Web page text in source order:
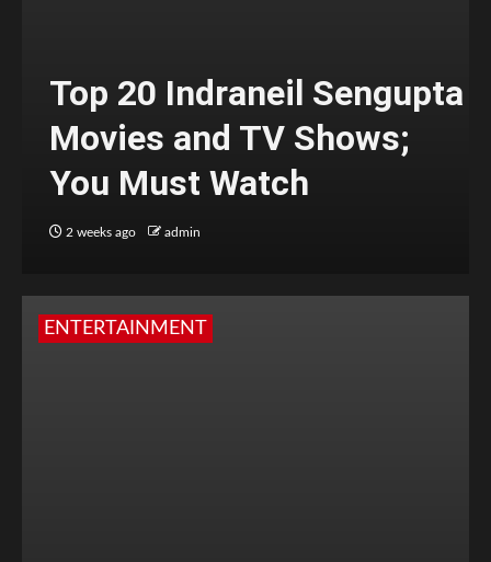
Top 20 Indraneil Sengupta
Movies and TV Shows;
You Must Watch
2 weeks ago admin
ENTERTAINMENT